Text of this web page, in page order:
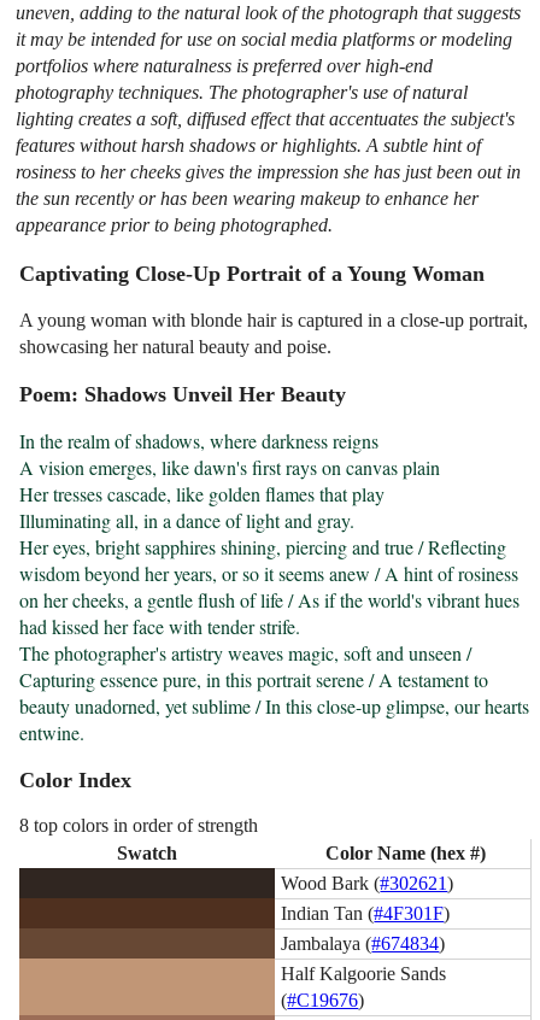
uneven, adding to the natural look of the photograph that suggests
it may be intended for use on social media platforms or modeling
portfolios where naturalness is preferred over high-end
photography techniques. The photographer's use of natural
lighting creates a soft, diffused effect that accentuates the subject's
features without harsh shadows or highlights. A subtle hint of
rosiness to her cheeks gives the impression she has just been out in
the sun recently or has been wearing makeup to enhance her
appearance prior to being photographed.
Captivating Close-Up Portrait of a Young Woman
A young woman with blonde hair is captured in a close-up portrait,
showcasing her natural beauty and poise.
Poem: Shadows Unveil Her Beauty
In the realm of shadows, where darkness reigns
A vision emerges, like dawn's first rays on canvas plain
Her tresses cascade, like golden flames that play
Illuminating all, in a dance of light and gray.
Her eyes, bright sapphires shining, piercing and true / Reflecting
wisdom beyond her years, or so it seems anew / A hint of rosiness
on her cheeks, a gentle flush of life / As if the world's vibrant hues
had kissed her face with tender strife.
The photographer's artistry weaves magic, soft and unseen /
Capturing essence pure, in this portrait serene / A testament to
beauty unadorned, yet sublime / In this close-up glimpse, our hearts
entwine.
Color Index
8 top colors in order of strength
Swatch
Color Name (hex #)
Wood Bark (#302621)
Indian Tan (#4F301F)
Jambalaya (#674834)
Half Kalgoorie Sands
(#C19676)